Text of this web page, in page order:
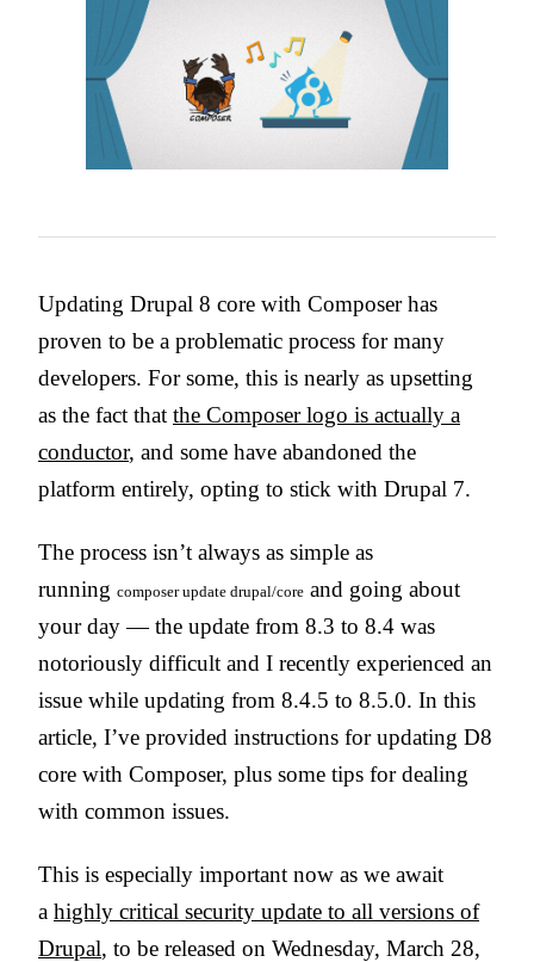
Updating Drupal 8 core with Composer has
proven to be a problematic process for many
developers. For some, this is nearly as upsetting
as the fact that the Composer logo is actually a
conductor, and some have abandoned the
platform entirely, opting to stick with Drupal 7.
The process isn’t always as simple as
running composer update drupal/core and going about
your day — the update from 8.3 to 8.4 was
notoriously difficult and I recently experienced an
issue while updating from 8.4.5 to 8.5.0. In this
article, I’ve provided instructions for updating D8
core with Composer, plus some tips for dealing
with common issues.
This is especially important now as we await
a highly critical security update to all versions of
Drupal, to be released on Wednesday, March 28,